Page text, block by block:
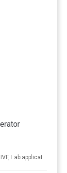
Metal treatment